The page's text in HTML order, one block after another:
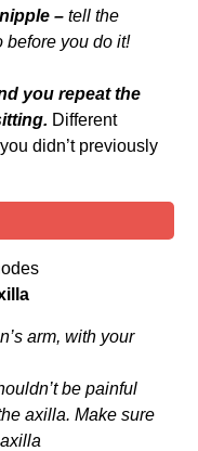
–tell the
before you do it!
you repeat the
Different
didn’t previously
arm, with your
be painful
axilla. Make sure